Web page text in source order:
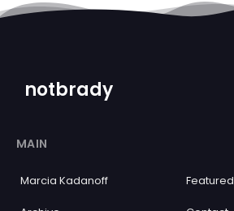
notbrady
MAIN
Marcia Kadanoff Featured